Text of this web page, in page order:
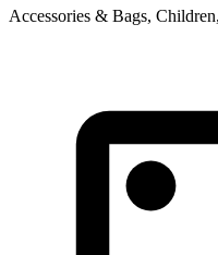
Accessories & Bags,